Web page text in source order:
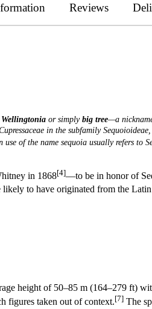
Reviews
Wellingtonia or simply big tree—a
in the subfamily
use of the name sequoia usually refers to
in 1868[4]—to be in honor of
to have originated from the
height of 50–85 m (164–279 ft)
figures taken out of context.[7] The